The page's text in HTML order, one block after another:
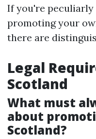
If you're
promoting your
there are
Legal
Scotland
What must
about
Scotland?